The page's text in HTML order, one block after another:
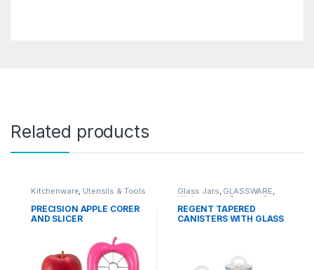
Related products
Kitchenware, Utensils & Tools
PRECISION APPLE CORER
AND SLICER
Glass Jars, GLASSWARE,
Kitchenware Storage &
Organisation
REGENT TAPERED
CANISTERS WITH GLASS